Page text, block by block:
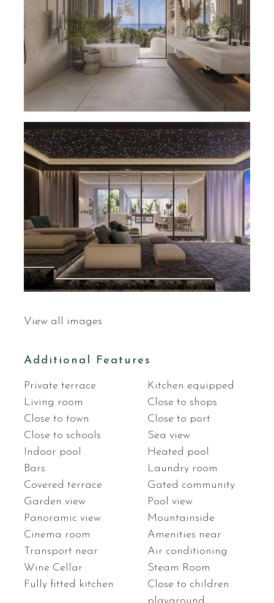
View all images
Additional Features
Private terrace
Kitchen equipped
Living room
Close to shops
Close to town
Close to port
Close to schools
Sea view
Indoor pool
Heated pool
Bars
Laundry room
Covered terrace
Gated community
Garden view
Pool view
Panoramic view
Mountainside
Cinema room
Amenities near
Transport near
Air conditioning
Wine Cellar
Steam Room
Fully fitted kitchen
Close to children